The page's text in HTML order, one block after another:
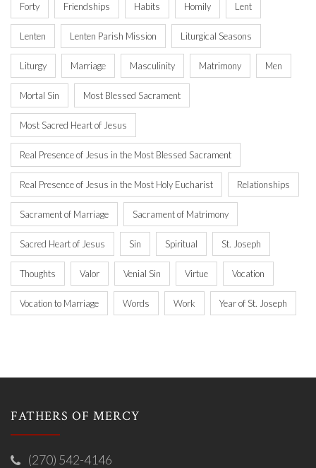
Forty Friendships Habits Homily Lent
Lenten Lenten Parish Mission Liturgical Seasons
Liturgy Marriage Masculinity Matrimony Men
Mortal Sin Most Blessed Sacrament
Most Sacred Heart of Jesus
Real Presence of Jesus in the Most Blessed Sacrament
Real Presence of Jesus in the Most Holy Eucharist Relationships
Sacrament of Marriage Sacrament of Matrimony
Sacred Heart of Jesus Sin Spiritual St. Joseph
Thoughts Valor Venial Sin Virtue Vocation
Vocation to Marriage Words Work Year of St. Joseph
FATHERS OF MERCY
(270) 542-4146